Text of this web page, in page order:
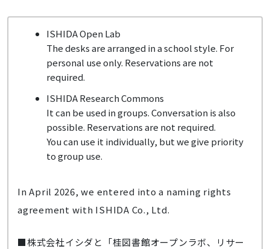
ISHIDA Open Lab
The desks are arranged in a school style. For
personal use only. Reservations are not
required.
ISHIDA Research Commons
It can be used in groups. Conversation is also
possible. Reservations are not required.
You can use it individually, but we give priority
to group use.
In April 2026, we entered into a naming rights
agreement with ISHIDA Co., Ltd.
■株式会社イシダと「桂図書館オープンラボ、リサー